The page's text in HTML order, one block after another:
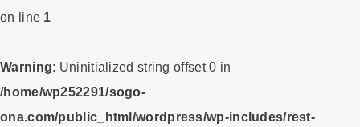
on line 1
Warning: Uninitialized string offset 0 in
/home/wp252291/sogo-
ona.com/public_html/wordpress/wp-includes/rest-